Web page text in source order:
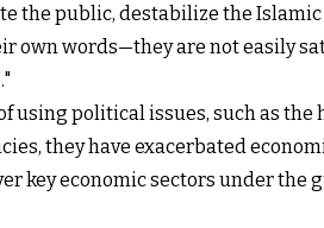
the public, destabilize the
own words—they are not easily
political issues, such as
they have exacerbated
key economic sectors under the